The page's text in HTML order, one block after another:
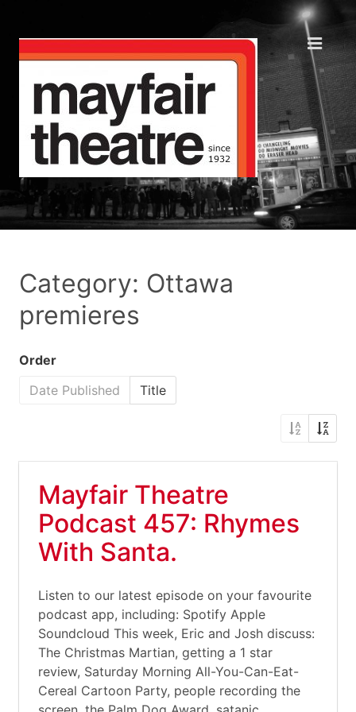
Category: Ottawa
premieres
Order
Date Published
Title
Mayfair Theatre
Podcast 457: Rhymes
With Santa.
Listen to our latest episode on your favourite
podcast app, including: Spotify Apple
Soundcloud This week, Eric and Josh discuss:
The Christmas Martian, getting a 1 star
review, Saturday Morning All-You-Can-Eat-
Cereal Cartoon Party, people recording the